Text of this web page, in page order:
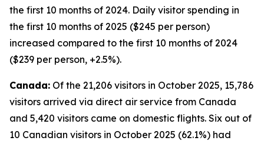
the first 10 months of 2024. Daily visitor spending in
the first 10 months of 2025 ($245 per person)
increased compared to the first 10 months of 2024
($239 per person, +2.5%).
Canada: Of the 21,206 visitors in October 2025, 15,786
visitors arrived via direct air service from Canada
and 5,420 visitors came on domestic flights. Six out of
10 Canadian visitors in October 2025 (62.1%) had